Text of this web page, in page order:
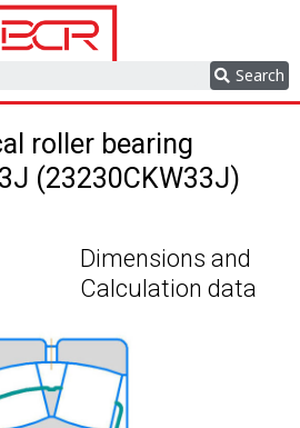
Search
roller bearing
(23230CKW33J)
Dimensions and
Calculation data